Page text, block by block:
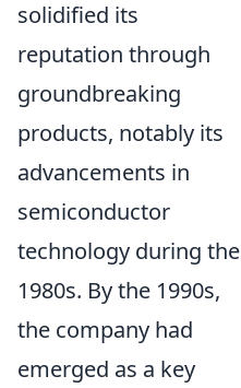
solidified its
reputation through
groundbreaking
products, notably its
advancements in
semiconductor
technology during the
1980s. By the 1990s,
the company had
emerged as a key